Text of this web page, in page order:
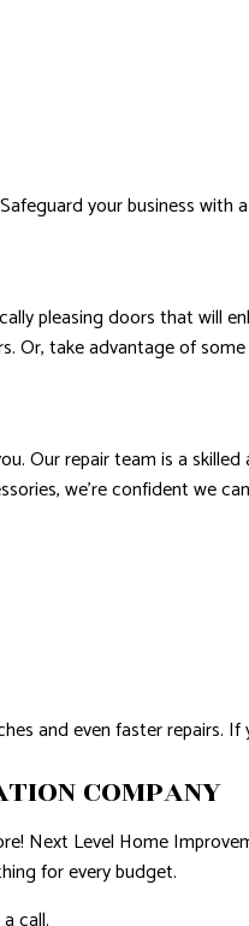
your business with
pleasing doors that will
take advantage of
Our repair team is a
we’re confident we
and even faster repairs. If
COMPANY
Next Level Home
for every budget.